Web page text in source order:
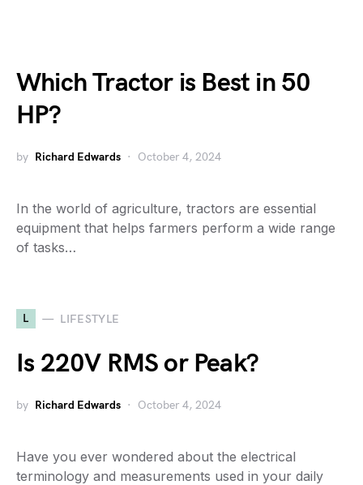
Which Tractor is Best in 50
HP?
by Richard Edwards October 4, 2024
In the world of agriculture, tractors are essential
equipment that helps farmers perform a wide range
of tasks…
L LIFESTYLE
Is 220V RMS or Peak?
by Richard Edwards October 4, 2024
Have you ever wondered about the electrical
terminology and measurements used in your daily